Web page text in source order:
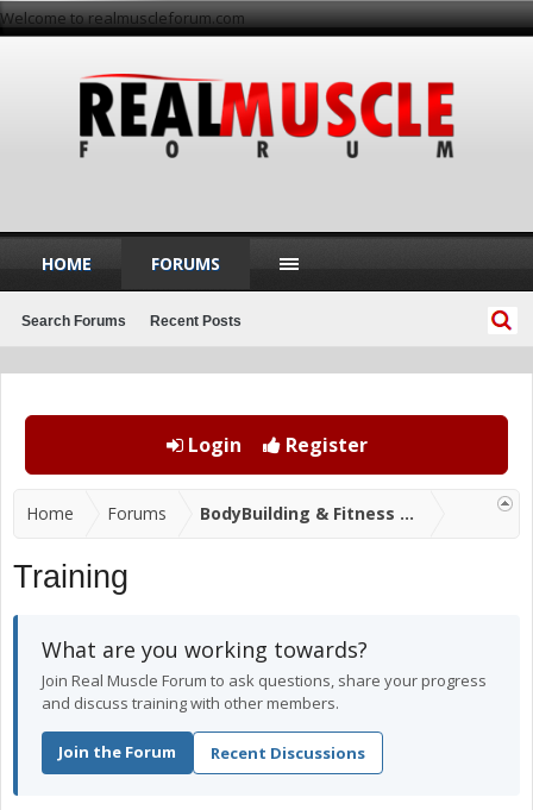
Welcome to realmuscleforum.com
Login Register
Home Forums BodyBuilding & Fitness Forums
Training
What are you working towards?
Join Real Muscle Forum to ask questions, share your progress
and discuss training with other members.
Join the Forum Recent Discussions
HOME FORUMS
Search Forums Recent Posts